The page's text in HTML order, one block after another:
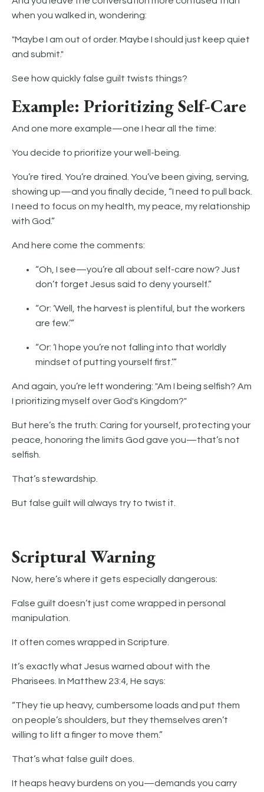
when you walked in, wondering:
"Maybe I am out of order. Maybe I should just keep quiet
and submit."
See how quickly false guilt twists things?
Example: Prioritizing Self-Care
And one more example—one I hear all the time:
You decide to prioritize your well-being.
You’re tired. You’re drained. You’ve been giving, serving,
showing up—and you finally decide, “I need to pull back.
I need to focus on my health, my peace, my relationship
with God.”
And here come the comments:
“Oh, I see—you’re all about self-care now? Just
don’t forget Jesus said to deny yourself.”
“Or: ‘Well, the harvest is plentiful, but the workers
are few.’”
“Or: ‘I hope you’re not falling into that worldly
mindset of putting yourself first.’”
And again, you’re left wondering: "Am I being selfish? Am
I prioritizing myself over God's Kingdom?"
But here’s the truth: Caring for yourself, protecting your
peace, honoring the limits God gave you—that’s not
selfish.
That’s stewardship.
But false guilt will always try to twist it.
Scriptural Warning
Now, here’s where it gets especially dangerous:
False guilt doesn’t just come wrapped in personal
manipulation.
It often comes wrapped in Scripture.
It’s exactly what Jesus warned about with the
Pharisees. In Matthew 23:4, He says:
“They tie up heavy, cumbersome loads and put them
on people’s shoulders, but they themselves aren’t
willing to lift a finger to move them.”
That’s what false guilt does.
It heaps heavy burdens on you—demands you carry